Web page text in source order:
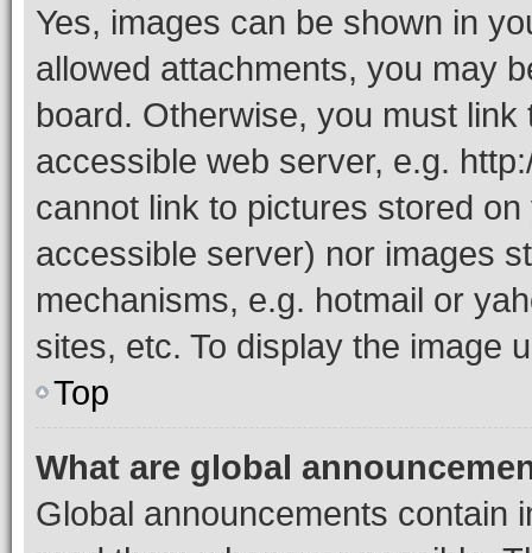
Yes, images can be shown in
allowed attachments, you may
board. Otherwise, you must
accessible web server, e.g.
cannot link to pictures stored
accessible server) nor images
mechanisms, e.g. hotmail or
sites, etc. To display the image
Top
What are global
Global announcements contain